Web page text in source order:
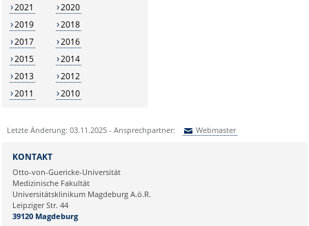
2021
2020
2019
2018
2017
2016
2015
2014
2013
2012
2011
2010
Letzte Änderung: 03.11.2025 - Ansprechpartner: Webmaster
Ihre E-Mailadresse:
Ihr Anliegen:
KONTAKT
Otto-von-Guericke-Universität
Medizinische Fakultät
Universitätsklinikum Magdeburg A.ö.R.
Leipziger Str. 44
39120 Magdeburg